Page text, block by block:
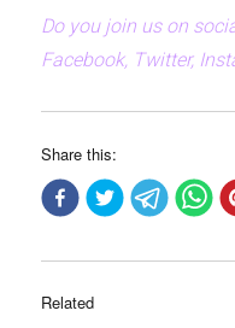
Do you join us on
Facebook, Twitter,
Share this:
Related